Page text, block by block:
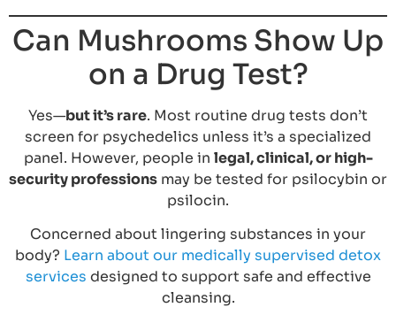
Can Mushrooms Show Up
on a Drug Test?
Yes—but it’s rare. Most routine drug tests don’t
screen for psychedelics unless it’s a specialized
panel. However, people in legal, clinical, or high-
security professions may be tested for psilocybin or
psilocin.
Concerned about lingering substances in your
body? Learn about our medically supervised detox
services designed to support safe and effective
cleansing.